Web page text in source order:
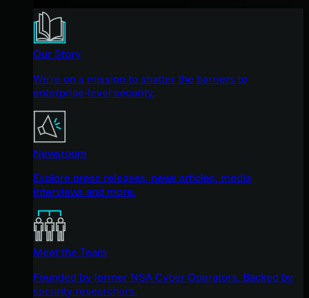
Our Story
We're on a mission to shatter the barriers to
enterprise-level security.
Newsroom
Explore press releases, news articles, media
interviews and more.
Meet the Team
Founded by former NSA Cyber Operators. Backed by
security researchers.